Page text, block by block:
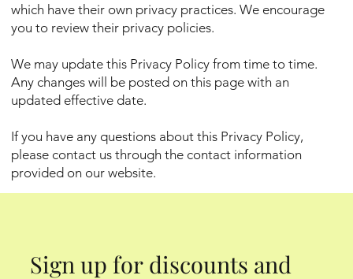
which have their own privacy practices. We encourage
you to review their privacy policies.
We may update this Privacy Policy from time to time.
Any changes will be posted on this page with an
updated effective date.
If you have any questions about this Privacy Policy,
please contact us through the contact information
provided on our website.
Sign up for discounts and